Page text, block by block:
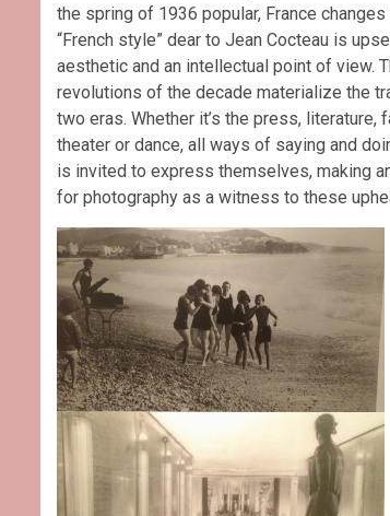
the spring of 1936 popular, France
“French style” dear to Jean Cocteau is
aesthetic and an intellectual point of view.
revolutions of the decade materialize the
two eras. Whether it’s the press, literature,
theater or dance, all ways of saying and
is invited to express themselves, making
for photography as a witness to these